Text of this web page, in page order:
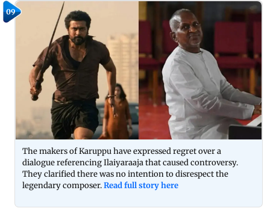
09
The makers of Karuppu have expressed regret over a
dialogue referencing Ilaiyaraaja that caused controversy.
They clarified there was no intention to disrespect the
legendary composer.Read full story here